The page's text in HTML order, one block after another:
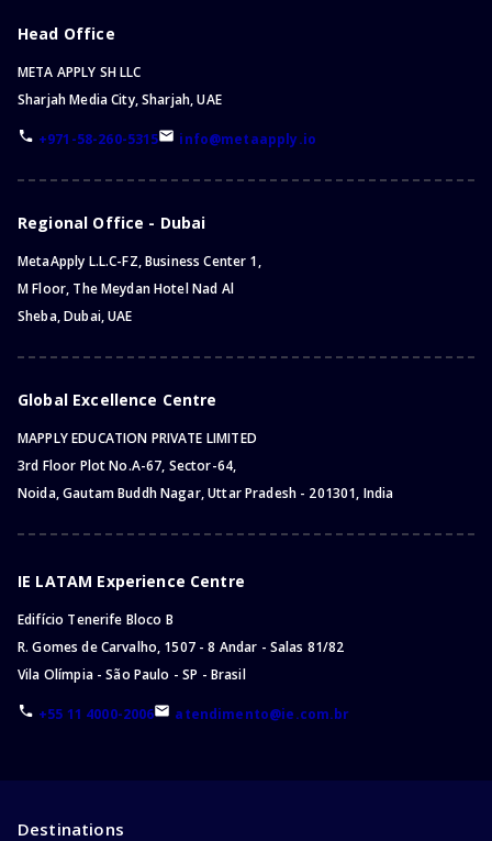
Head Office
META APPLY SH LLC
Sharjah Media City, Sharjah, UAE
+971-58-260-5315 info@metaapply.io
Regional Office - Dubai
MetaApply L.L.C-FZ, Business Center 1,
M Floor, The Meydan Hotel Nad Al
Sheba, Dubai, UAE
Global Excellence Centre
MAPPLY EDUCATION PRIVATE LIMITED
3rd Floor Plot No.A-67, Sector-64,
Noida, Gautam Buddh Nagar, Uttar Pradesh - 201301, India
IE LATAM Experience Centre
Edifício Tenerife Bloco B
R. Gomes de Carvalho, 1507 - 8 Andar - Salas 81/82
Vila Olímpia - São Paulo - SP - Brasil
+55 11 4000-2006 atendimento@ie.com.br
Destinations